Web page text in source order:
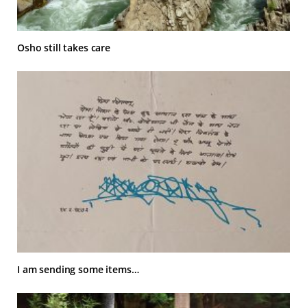
Osho still takes care
I am sending some items…